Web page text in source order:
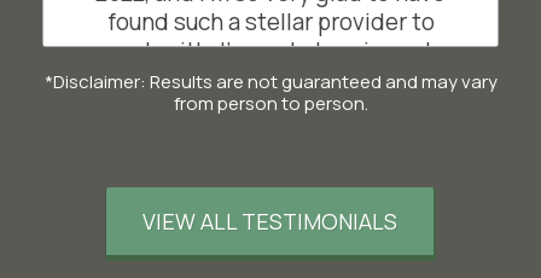
helpful assistant ever. What a duo!
found such a stellar provider to
work with. I've got chronic neck
issues due to a car accident in my
early 20s, and working on a
regularly, and combining visits with
his recommended exercises have
given me more neck mobility than
*Disclaimer: Results are not guaranteed and may vary
from person to person.
VIEW ALL TESTIMONIALS